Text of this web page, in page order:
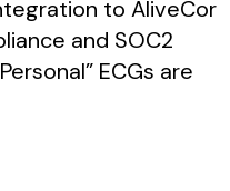
to AliveCor
and SOC2
ECGs are